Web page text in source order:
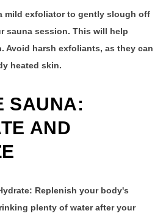
mild exfoliator to gently slough off
sauna session. This will help
Avoid harsh exfoliants, as they can
heated skin.
SAUNA:
AND
Replenish your body's
plenty of water after your